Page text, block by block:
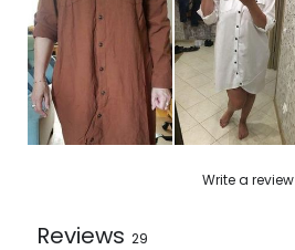
Write a review
Reviews 29